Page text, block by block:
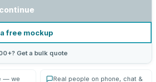
free mockup
Get a bulk quote
— we
Real people on phone, chat &